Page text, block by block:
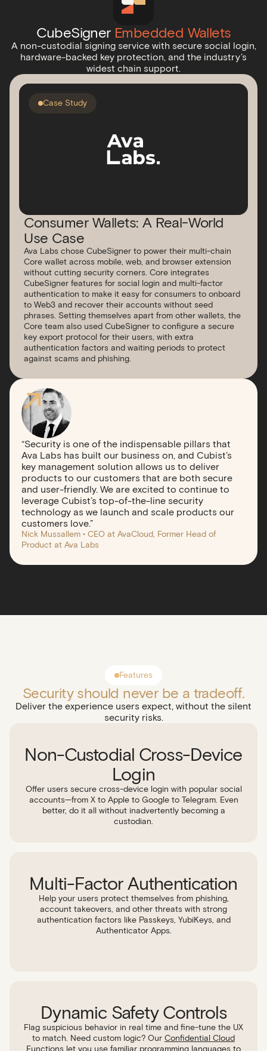
CubeSigner Embedded Wallets
A non-custodial signing service with secure social login,
hardware-backed key protection, and the industry’s
widest chain support.
Consumer Wallets: A Real-World
Use Case
Ava Labs chose CubeSigner to power their multi-chain
Core wallet across mobile, web, and browser extension
without cutting security corners. Core integrates
CubeSigner features for social login and multi-factor
authentication to make it easy for consumers to onboard
to Web3 and recover their accounts without seed
phrases. Setting themselves apart from other wallets, the
Core team also used CubeSigner to configure a secure
key export protocol for their users, with extra
authentication factors and waiting periods to protect
against scams and phishing.
Case Study
“Security is one of the indispensable pillars that
Ava Labs has built our business on, and Cubist’s
key management solution allows us to deliver
products to our customers that are both secure
and user-friendly. We are excited to continue to
leverage Cubist’s top-of-the-line security
technology as we launch and scale products our
customers love.”
Nick Mussallem • CEO at AvaCloud, Former Head of
Product at Ava Labs
Features
Security should never be a tradeoff.
Deliver the experience users expect, without the silent
security risks.
Non-Custodial Cross-Device
Login
Offer users secure cross-device login with popular social
accounts—from X to Apple to Google to Telegram. Even
better, do it all without inadvertently becoming a
custodian.
Multi-Factor Authentication
Help your users protect themselves from phishing,
account takeovers, and other threats with strong
authentication factors like Passkeys, YubiKeys, and
Authenticator Apps.
Dynamic Safety Controls
Flag suspicious behavior in real time and fine-tune the UX
to match. Need custom logic? Our Confidential Cloud
Functions let you use familiar programming languages to